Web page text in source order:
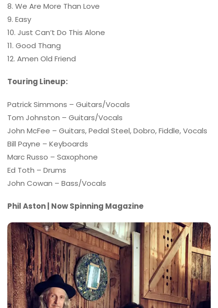
8. We Are More Than Love
9. Easy
10. Just Can’t Do This Alone
11. Good Thang
12. Amen Old Friend
Touring Lineup:
Patrick Simmons – Guitars/Vocals
Tom Johnston – Guitars/Vocals
John McFee – Guitars, Pedal Steel, Dobro, Fiddle, Vocals
Bill Payne – Keyboards
Marc Russo – Saxophone
Ed Toth – Drums
John Cowan – Bass/Vocals
Phil Aston | Now Spinning Magazine